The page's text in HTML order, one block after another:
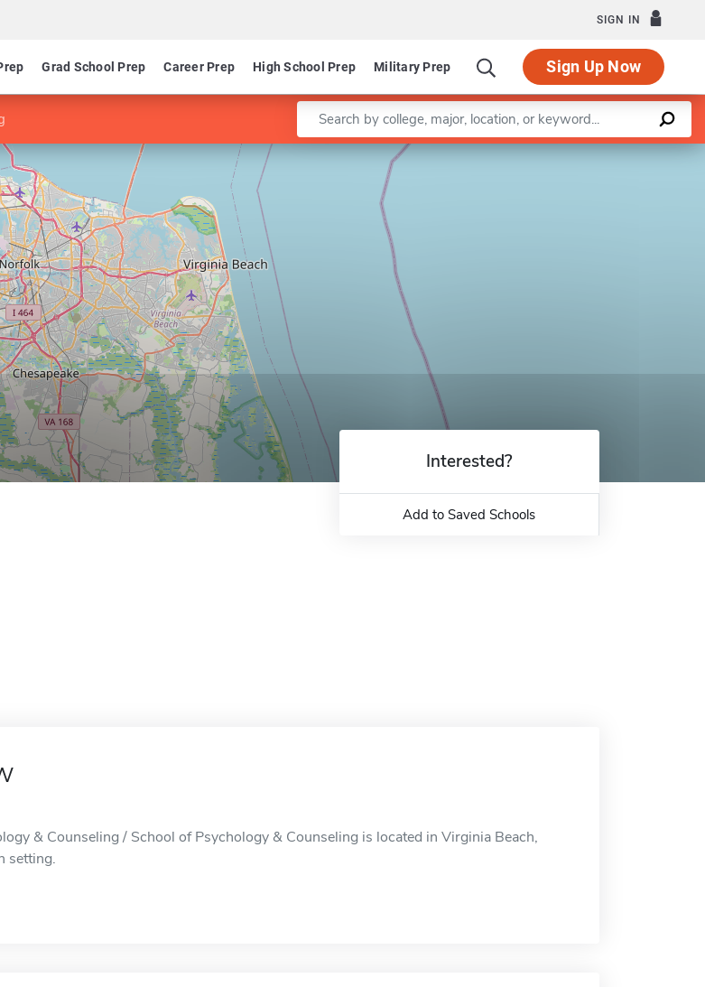
SIGN IN
Grad School Prep Career Prep High School Prep Military Prep Sign Up Now
Enter a keyword
Leaflet |©OpenStreetMapcontributors
Interested?
Add to Saved Schools
& Counseling / School of Psychology & Counseling is located in Virginia Beach,
setting.